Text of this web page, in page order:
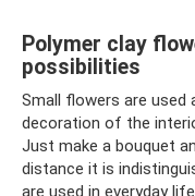
Polymer clay
possibilities
Small flowers are
decoration of the
Just make a bouquet
distance it is
are used in everyday